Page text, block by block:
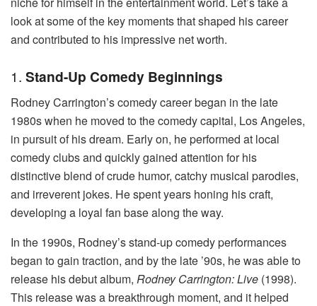
look at some of the key moments that shaped his career
and contributed to his impressive net worth.
1. Stand-Up Comedy Beginnings
Rodney Carrington’s comedy career began in the late
1980s when he moved to the comedy capital, Los Angeles,
in pursuit of his dream. Early on, he performed at local
comedy clubs and quickly gained attention for his
distinctive blend of crude humor, catchy musical parodies,
and irreverent jokes. He spent years honing his craft,
developing a loyal fan base along the way.
In the 1990s, Rodney’s stand-up comedy performances
began to gain traction, and by the late ’90s, he was able to
release his debut album, Rodney Carrington: Live (1998).
This release was a breakthrough moment, and it helped